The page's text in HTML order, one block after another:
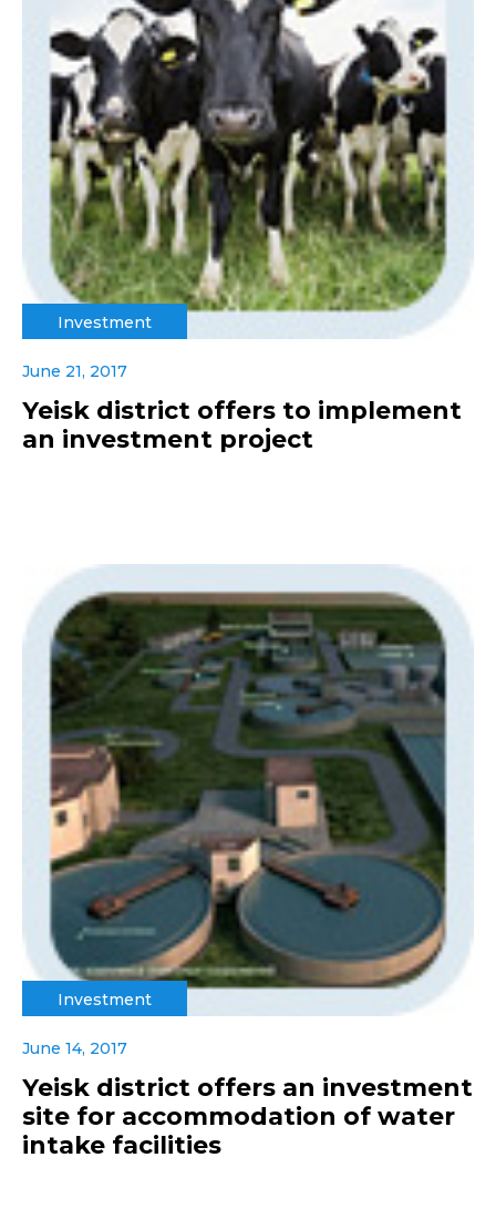
Investment
June 21, 2017
Yeisk district offers to implement
an investment project
Investment
June 14, 2017
Yeisk district offers an investment
site for accommodation of water
intake facilities